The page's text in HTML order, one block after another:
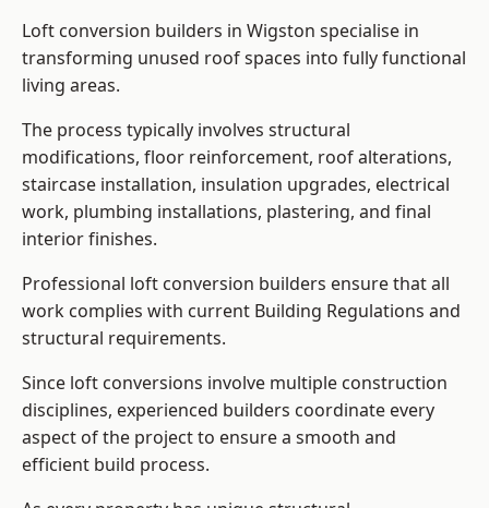
Loft conversion builders in Wigston specialise in
transforming unused roof spaces into fully functional
living areas.
The process typically involves structural
modifications, floor reinforcement, roof alterations,
staircase installation, insulation upgrades, electrical
work, plumbing installations, plastering, and final
interior finishes.
Professional loft conversion builders ensure that all
work complies with current Building Regulations and
structural requirements.
Since loft conversions involve multiple construction
disciplines, experienced builders coordinate every
aspect of the project to ensure a smooth and
efficient build process.